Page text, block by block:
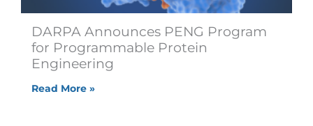
DARPA Announces PENG Program
for Programmable Protein
Engineering
Read More »